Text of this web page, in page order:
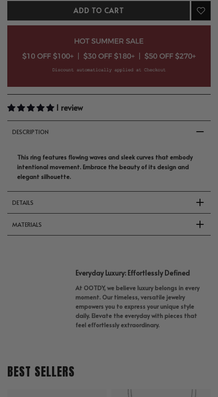
ADD TO CART
1 review
DESCRIPTION
This ring features flowing waves and sleek curves that embody
intentional movement. Embrace the beauty of its design and
elegant silhouette.
DETAILS
MATERIALS
Everyday Luxury: Effortlessly Defined
At OOTDY, we believe luxury belongs in every
moment. Our timeless, versatile jewelry
empowers you to express your unique style
daily. Elevate the everyday with pieces that
feel effortlessly extraordinary.
BEST SELLERS